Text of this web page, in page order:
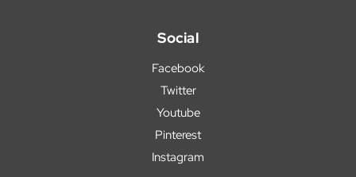
Social
Facebook
Twitter
Youtube
Pinterest
Instagram